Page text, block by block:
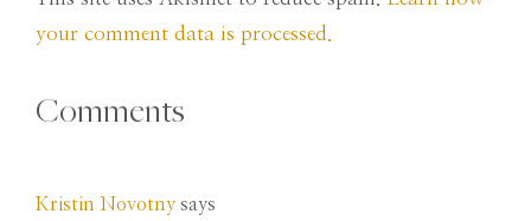
your comment data is processed.
Comments
Kristin Novotny says